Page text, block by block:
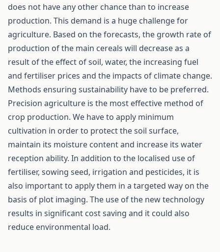
does not have any other chance than to increase
production. This demand is a huge challenge for
agriculture. Based on the forecasts, the growth rate of
production of the main cereals will decrease as a
result of the effect of soil, water, the increasing fuel
and fertiliser prices and the impacts of climate change.
Methods ensuring sustainability have to be preferred.
Precision agriculture is the most effective method of
crop production. We have to apply minimum
cultivation in order to protect the soil surface,
maintain its moisture content and increase its water
reception ability. In addition to the localised use of
fertiliser, sowing seed, irrigation and pesticides, it is
also important to apply them in a targeted way on the
basis of plot imaging. The use of the new technology
results in significant cost saving and it could also
reduce environmental load.